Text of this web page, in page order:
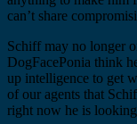
can’t share
Schiff may no longer
DogFacePonia think
up intelligence to get
of our agents that
right now he is